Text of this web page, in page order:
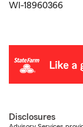
WI-18960366
Disclosures